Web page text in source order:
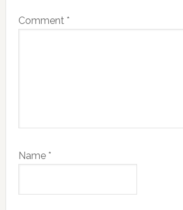
Comment *
Name *